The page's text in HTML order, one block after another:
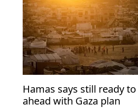
Hamas says still ready
ahead with Gaza plan